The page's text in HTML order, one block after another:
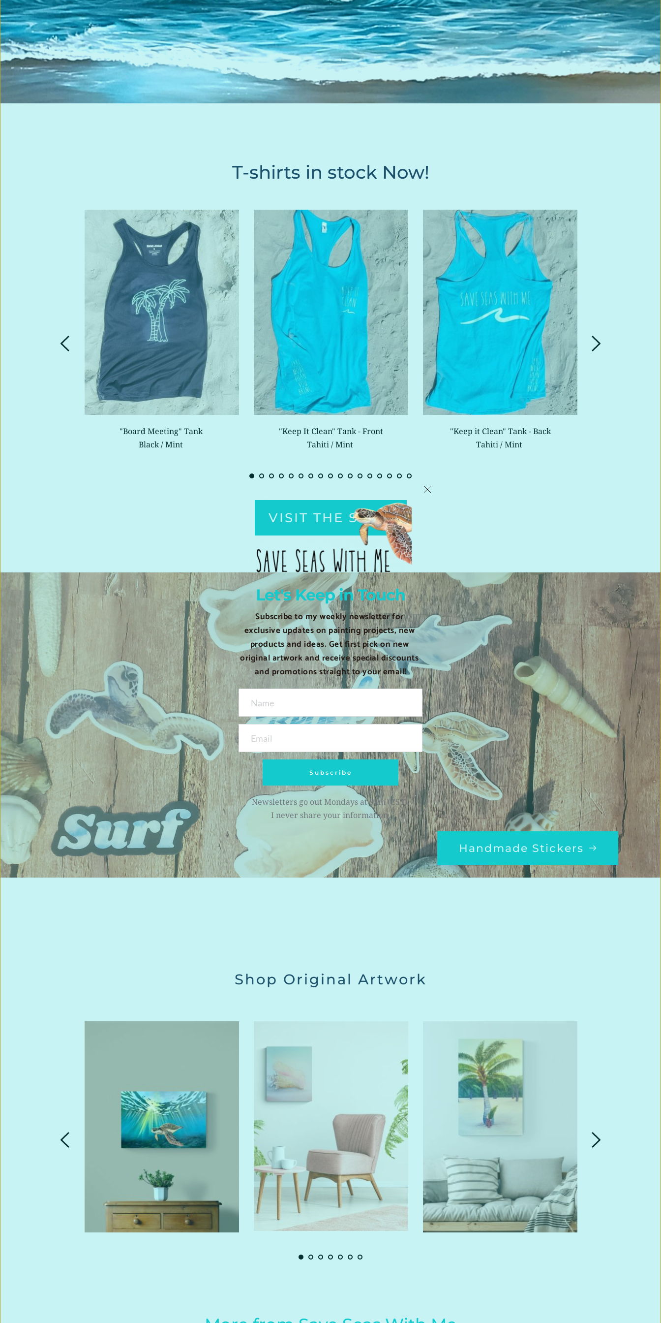
T-shirts in stock Now!
"Board Meeting" Tank
Black / Mint
"Keep It Clean" Tank - Front
Tahiti / Mint
"Keep it Clean" Tank - Back
Tahiti / Mint
VISIT THE SHOP
Handmade Stickers
Shop Original Artwork
Let's Keep in Touch
Subscribe to my weekly newsletter for
exclusive updates on painting projects, new
products and ideas. Get first pick on new
original artwork and receive special discounts
and promotions straight to your email!
Subscribe
Newsletters go out Mondays at 9am (CST).
I never share your information.